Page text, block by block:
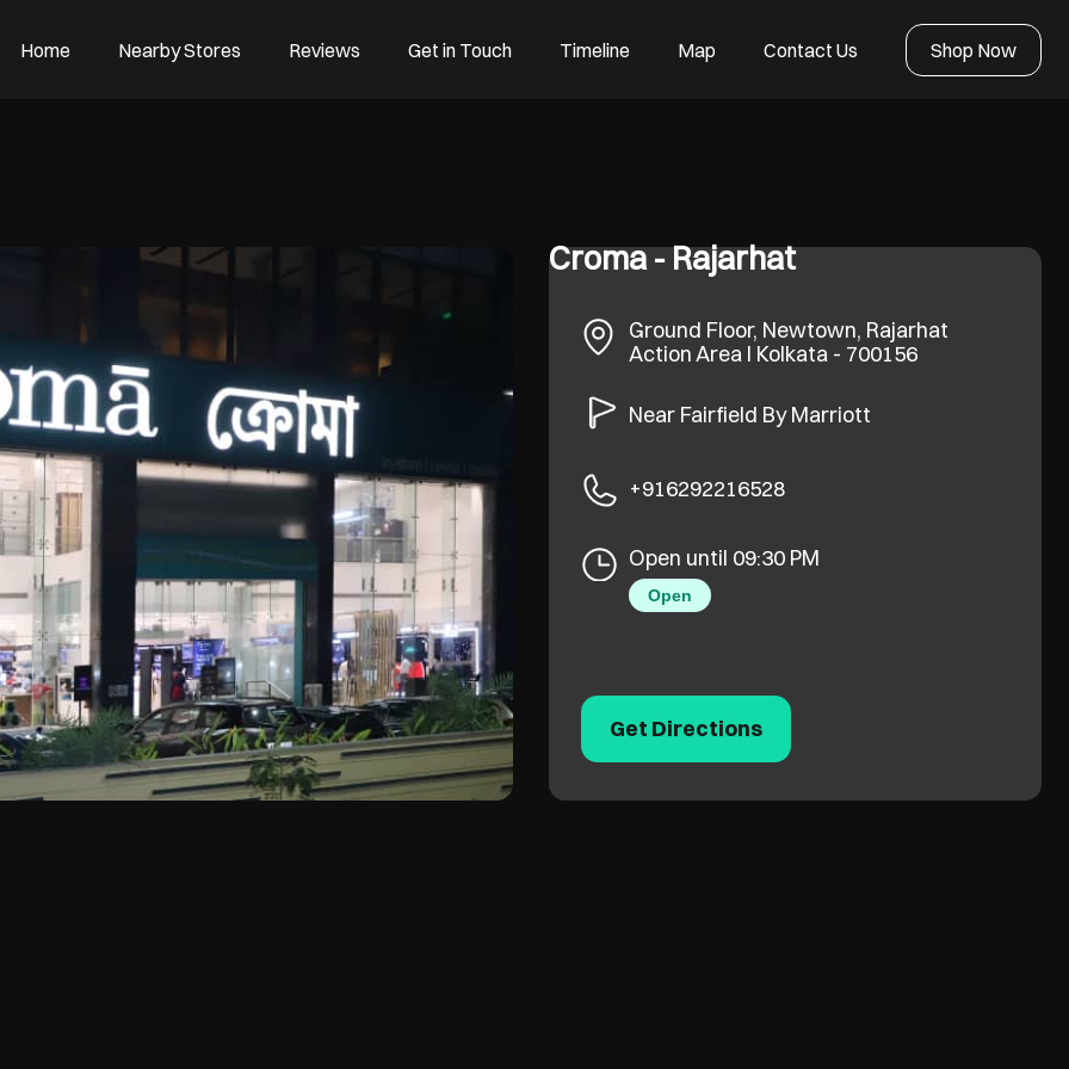
Home Nearby Stores Reviews Get in Touch Timeline Map Contact Us Shop Now
Croma - Rajarhat
Ground Floor, Newtown, Rajarhat
Action Area I Kolkata- 700156
Near Fairfield By Marriott
+916292216528
Open until 09:30 PM
Open
Get Directions